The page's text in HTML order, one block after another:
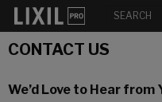
CONTACT US
We’d Love to Hear from